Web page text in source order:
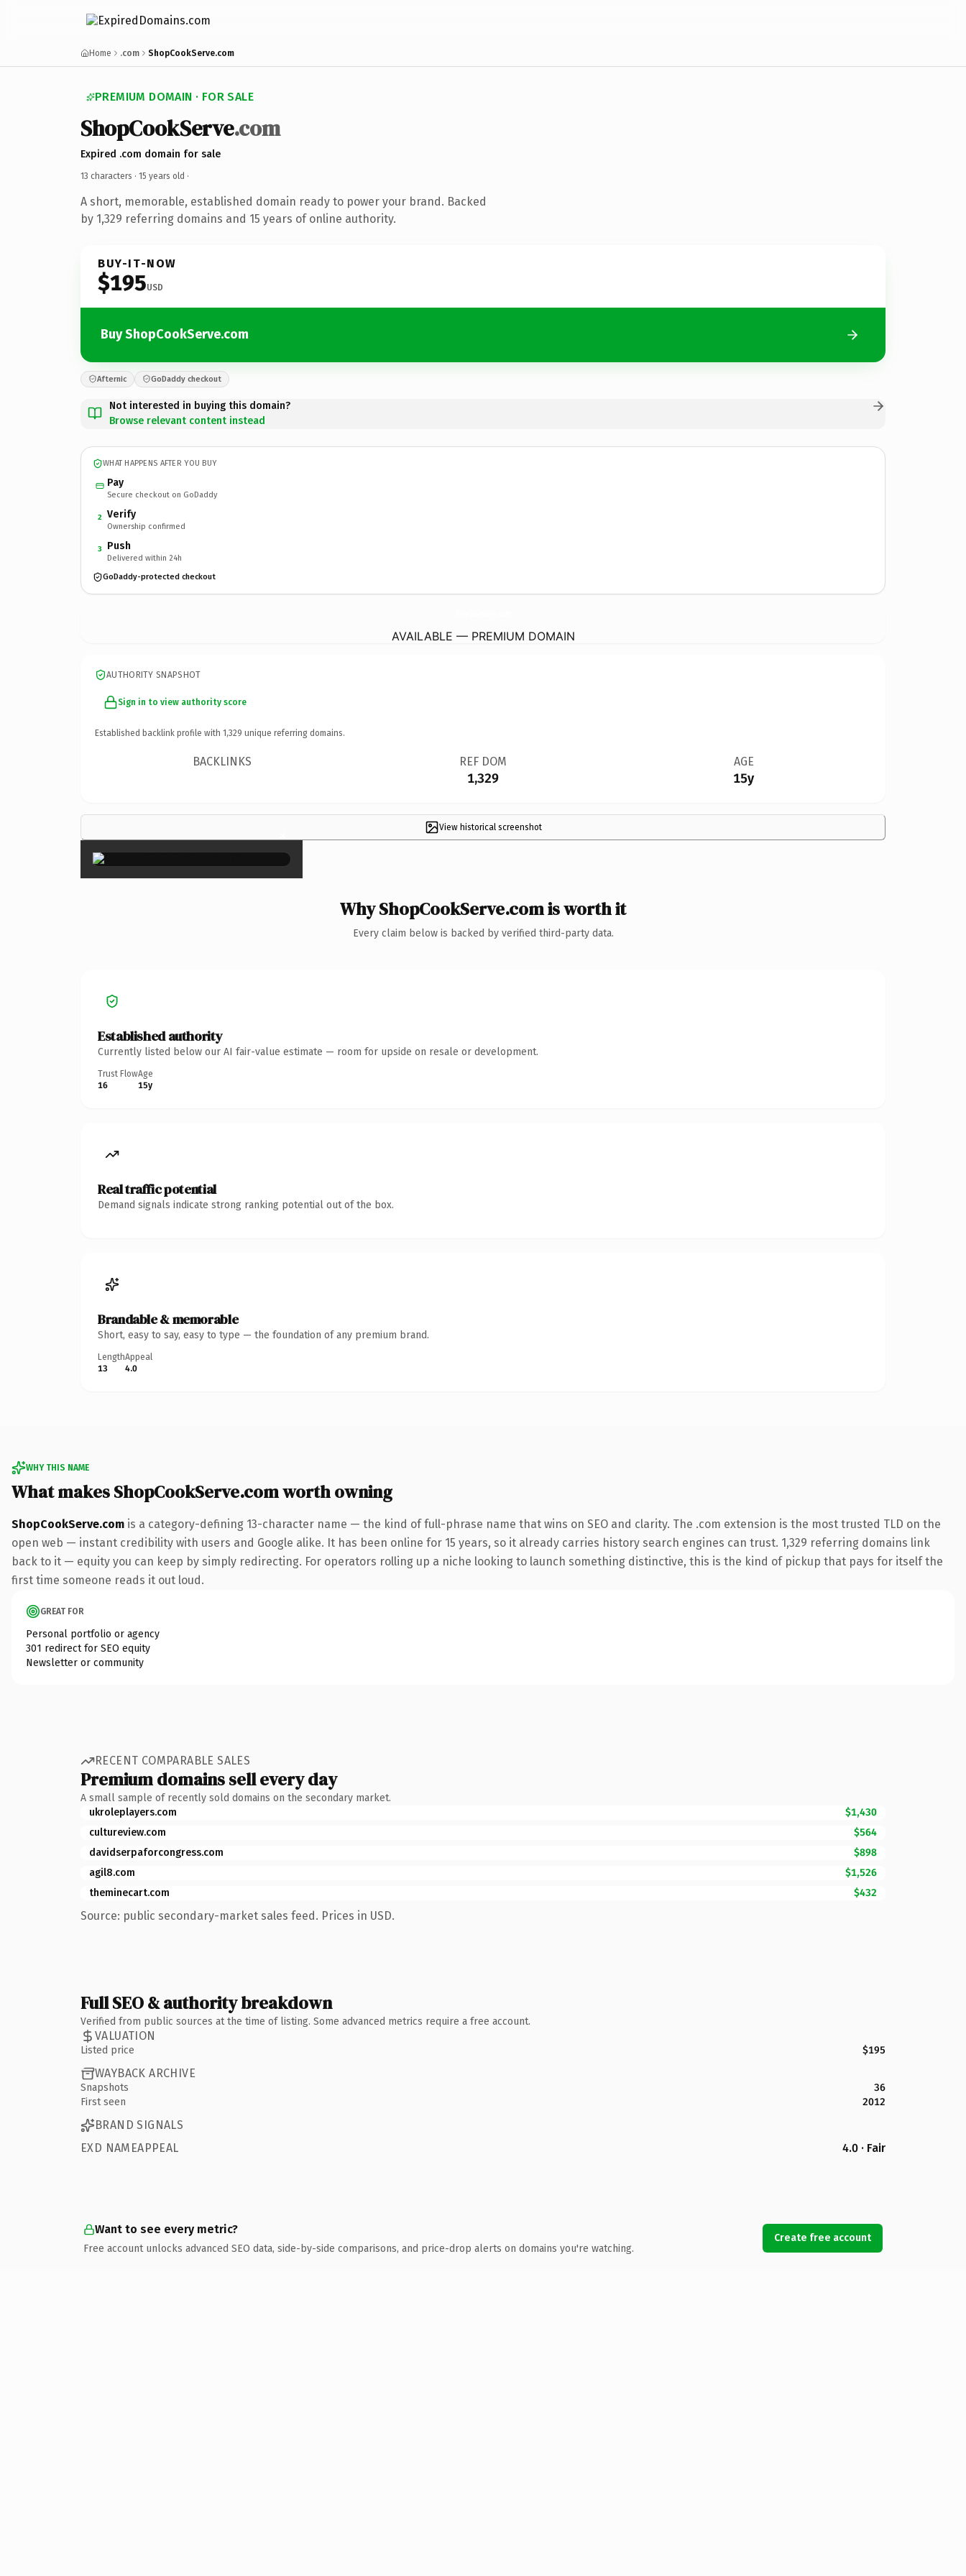
Home .com ShopCookServe.com
PREMIUM DOMAIN · FOR SALE
ShopCookServe.com
Expired .com domain for sale
13 characters · 15 years old ·
A short, memorable, established domain ready to power your brand. Backed
by 1,329 referring domains and 15 years of online authority.
BUY-IT-NOW
$195USD
Buy ShopCookServe.com
Afternic GoDaddy checkout
Not interested in buying this domain?
Browse relevant content instead
WHAT HAPPENS AFTER YOU BUY
Pay
Secure checkout on GoDaddy
2 Verify
Ownership confirmed
3 Push
Delivered within 24h
GoDaddy-protected checkout
AVAILABLE — PREMIUM DOMAIN
AUTHORITY SNAPSHOT
Sign in to view authority score
Established backlink profile with 1,329 unique referring domains.
BACKLINKS REF DOM
1,329
AGE
15y
View historical screenshot
×
Why ShopCookServe.com is worth it
Every claim below is backed by verified third-party data.
Established authority
Currently listed below our AI fair-value estimate — room for upside on resale or development.
Trust Flow
16
Age
15y
Real traffic potential
Demand signals indicate strong ranking potential out of the box.
Brandable & memorable
Short, easy to say, easy to type — the foundation of any premium brand.
Length
13
Appeal
4.0
WHY THIS NAME
What makes ShopCookServe.com worth owning
ShopCookServe.com is a category-defining 13-character name — the kind of full-phrase name that wins on SEO and clarity. The .com extension is the most trusted TLD on the
open web — instant credibility with users and Google alike. It has been online for 15 years, so it already carries history search engines can trust. 1,329 referring domains link
back to it — equity you can keep by simply redirecting. For operators rolling up a niche looking to launch something distinctive, this is the kind of pickup that pays for itself the
first time someone reads it out loud.
GREAT FOR
Personal portfolio or agency
301 redirect for SEO equity
Newsletter or community
RECENT COMPARABLE SALES
Premium domains sell every day
A small sample of recently sold domains on the secondary market.
ukroleplayers.com
$1,430
cultureview.com
$564
davidserpaforcongress.com
$898
agil8.com
$1,526
theminecart.com
$432
Source: public secondary-market sales feed. Prices in USD.
Full SEO & authority breakdown
Verified from public sources at the time of listing. Some advanced metrics require a free account.
VALUATION
Listed price $195
WAYBACK ARCHIVE
Snapshots
36
First seen
2012
BRAND SIGNALS
EXD NAMEAPPEAL
4.0 · Fair
Want to see every metric?
Free account unlocks advanced SEO data, side-by-side comparisons, and price-drop alerts on domains you're watching.
Create free account